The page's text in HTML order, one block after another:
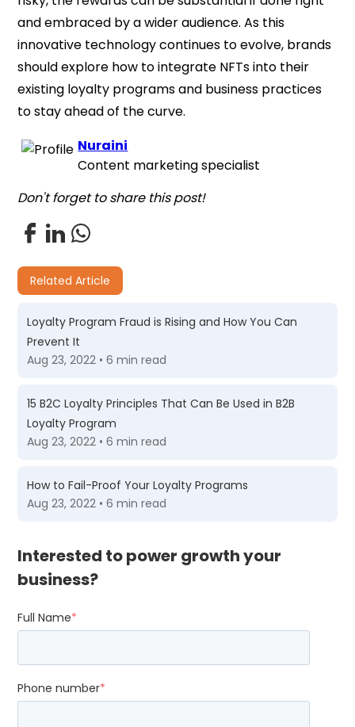
and embraced by a wider audience. As this
innovative technology continues to evolve, brands
should explore how to integrate NFTs into their
existing loyalty programs and business practices
to stay ahead of the curve.
Nuraini
Content marketing specialist
Don't forget to share this post!
Related Article
Loyalty Program Fraud is Rising and How You Can
Prevent It
Aug 23, 2022 • 6 min read
15 B2C Loyalty Principles That Can Be Used in B2B
Loyalty Program
Aug 23, 2022 • 6 min read
How to Fail-Proof Your Loyalty Programs
Aug 23, 2022 • 6 min read
Interested to power growth your
business?
Full Name*
Phone number*